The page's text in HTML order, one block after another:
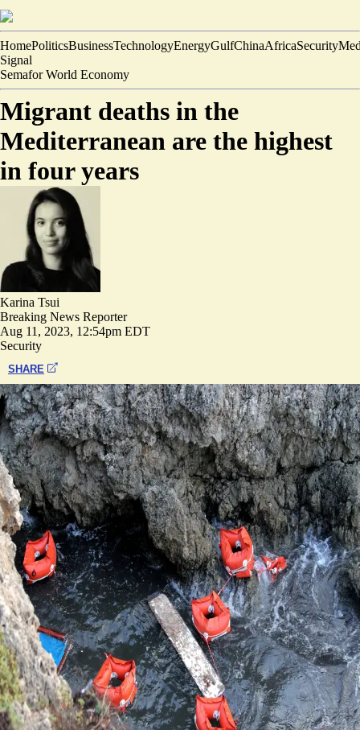
HomePoliticsBusinessTechnologyEnergyGulfChinaAfricaSecurity
Signal
Semafor World Economy
Migrant deaths in the
Mediterranean are the highest
in four years
Karina Tsui
Breaking News Reporter
Aug 11, 2023, 12:54pm EDT
Security
SHARE